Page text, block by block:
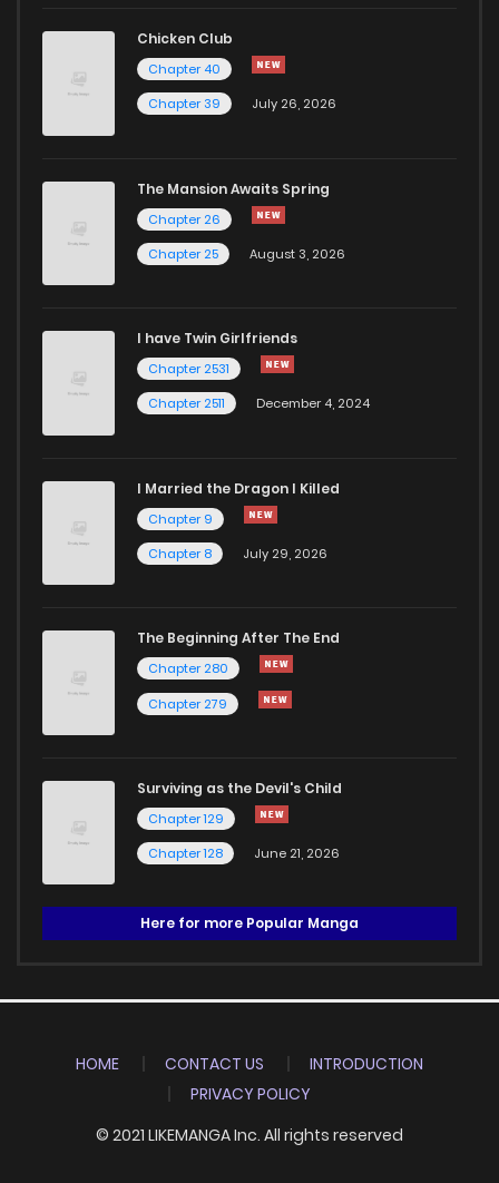
Chicken Club
Chapter 40
Chapter 39
July 26, 2026
The Mansion Awaits Spring
Chapter 26
Chapter 25
August 3, 2026
I have Twin Girlfriends
Chapter 2531
Chapter 2511
December 4, 2024
I Married the Dragon I Killed
Chapter 9
Chapter 8
July 29, 2026
The Beginning After The End
Chapter 280
Chapter 279
Surviving as the Devil's Child
Chapter 129
Chapter 128
June 21, 2026
Here for more Popular Manga
HOME CONTACT US
INTRODUCTION
PRIVACY POLICY
© 2021 LIKEMANGA Inc. All rights reserved